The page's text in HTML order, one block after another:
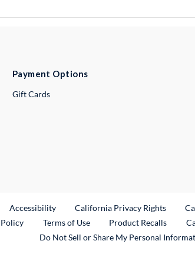
Payment Options
Gift Cards
Link
Accessibility California Privacy Rights
Terms of Use Product Recalls
Do Not Sell or Share My Personal